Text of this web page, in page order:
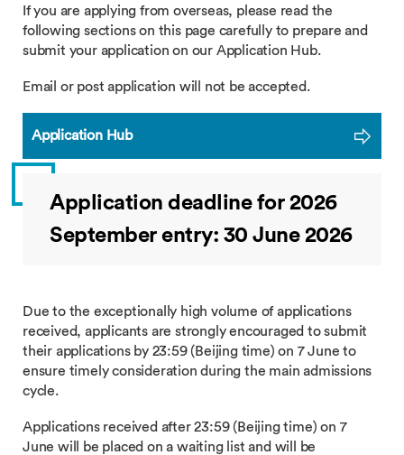
If you are applying from overseas, please read the
following sections on this page carefully to prepare and
submit your application on our Application Hub.
Email or post application will not be accepted.
Application Hub
Application deadline for 2026
September entry: 30 June 2026
Due to the exceptionally high volume of applications
received, applicants are strongly encouraged to submit
their applications by 23:59 (Beijing time) on 7 June to
ensure timely consideration during the main admissions
cycle.
Applications received after 23:59 (Beijing time) on 7
June will be placed on a waiting list and will be